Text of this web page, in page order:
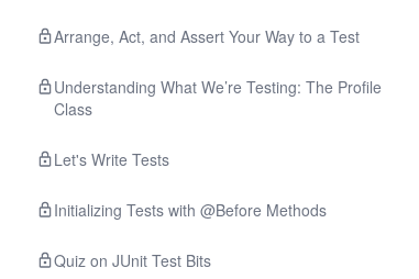
Arrange, Act, and Assert Your Way to a Test
Understanding What We’re Testing: The Profile
Class
Let's Write Tests
Initializing Tests with @Before Methods
Quiz on JUnit Test Bits